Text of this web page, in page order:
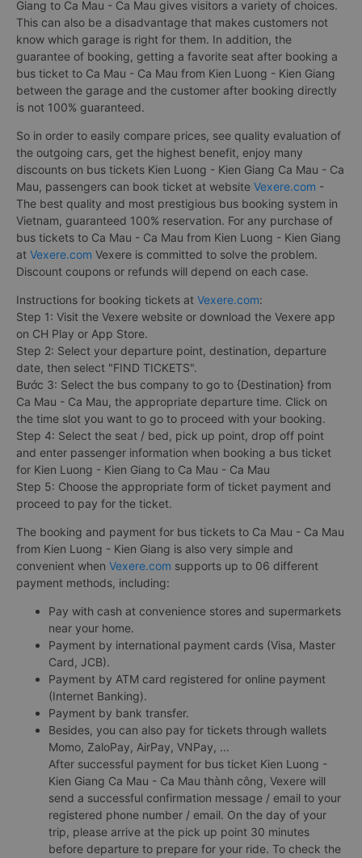
Giang to Ca Mau - Ca Mau gives visitors a variety of choices.
This can also be a disadvantage that makes customers not
know which garage is right for them. In addition, the
guarantee of booking, getting a favorite seat after booking a
bus ticket to Ca Mau - Ca Mau from Kien Luong - Kien Giang
between the garage and the customer after booking directly
is not 100% guaranteed.
So in order to easily compare prices, see quality evaluation of
the outgoing cars, get the highest benefit, enjoy many
discounts on bus tickets Kien Luong - Kien Giang Ca Mau - Ca
Mau, passengers can book ticket at website Vexere.com -
The best quality and most prestigious bus booking system in
Vietnam, guaranteed 100% reservation. For any purchase of
bus tickets to Ca Mau - Ca Mau from Kien Luong - Kien Giang
at Vexere.com Vexere is committed to solve the problem.
Discount coupons or refunds will depend on each case.
Instructions for booking tickets at Vexere.com:
Step 1: Visit the Vexere website or download the Vexere app
on CH Play or App Store.
Step 2: Select your departure point, destination, departure
date, then select "FIND TICKETS".
Bước 3: Select the bus company to go to {Destination} from
Ca Mau - Ca Mau, the appropriate departure time. Click on
the time slot you want to go to proceed with your booking.
Step 4: Select the seat / bed, pick up point, drop off point
and enter passenger information when booking a bus ticket
for Kien Luong - Kien Giang to Ca Mau - Ca Mau
Step 5: Choose the appropriate form of ticket payment and
proceed to pay for the ticket.
The booking and payment for bus tickets to Ca Mau - Ca Mau
from Kien Luong - Kien Giang is also very simple and
convenient when Vexere.com supports up to 06 different
payment methods, including:
Pay with cash at convenience stores and supermarkets
near your home.
Payment by international payment cards (Visa, Master
Card, JCB).
Payment by ATM card registered for online payment
(Internet Banking).
Payment by bank transfer.
Besides, you can also pay for tickets through wallets
Momo, ZaloPay, AirPay, VNPay, ...
After successful payment for bus ticket Kien Luong -
Kien Giang Ca Mau - Ca Mau thành công, Vexere will
send a successful confirmation message / email to your
registered phone number / email. On the day of your
trip, please arrive at the pick up point 30 minutes
before departure to prepare for your ride. To check the